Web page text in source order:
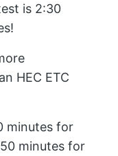
is 2:30
HEC ETC
minutes for
minutes for